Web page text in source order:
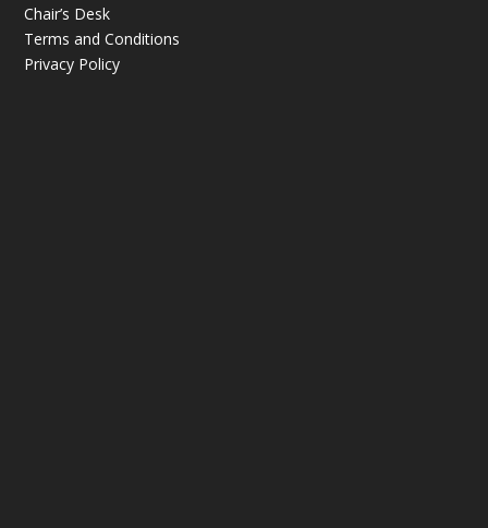
Chair’s Desk
Terms and Conditions
Privacy Policy